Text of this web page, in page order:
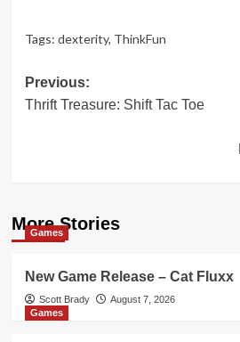
Tags: dexterity, ThinkFun
Post
navigation
Previous:
Thrift Treasure: Shift Tac Toe
More Stories
Games
New Game Release – Cat Fluxx
Scott Brady
August 7, 2026
Games